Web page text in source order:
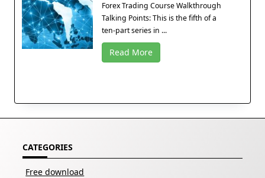
Forex Trading Course Walkthrough
Talking Points: This is the fifth of a
ten-part series in ...
Read More
CATEGORIES
Free download